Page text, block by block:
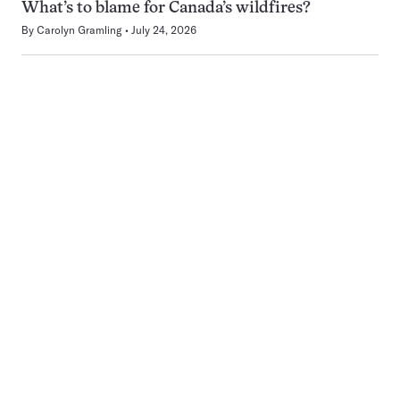
What’s to blame for Canada’s wildfires?
By Carolyn Gramling July 24, 2026